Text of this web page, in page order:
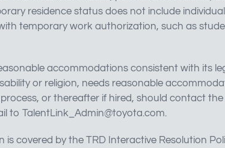
residence status does not include
temporary work authorization, such as
accommodations consistent with its
or religion, needs reasonable
or thereafter if hired, should contact
toTalentLink_Admin@toyota.com.
is covered by the TRD Interactive Resolution